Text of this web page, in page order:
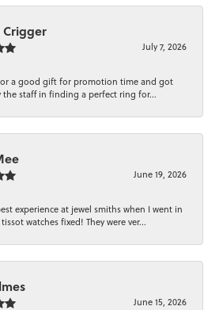
Crigger
July 7, 2026
a good gift for promotion time and got
the staff in finding a perfect ring for...
June 19, 2026
experience at jewel smiths when I went in
watches fixed! They were ver...
June 15, 2026